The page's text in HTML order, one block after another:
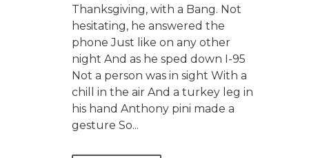
Thanksgiving, with a Bang. Not
hesitating, he answered the
phone Just like on any other
night And as he sped down I-95
Not a person was in sight With a
chill in the air And a turkey leg in
his hand Anthony pini made a
gesture So...